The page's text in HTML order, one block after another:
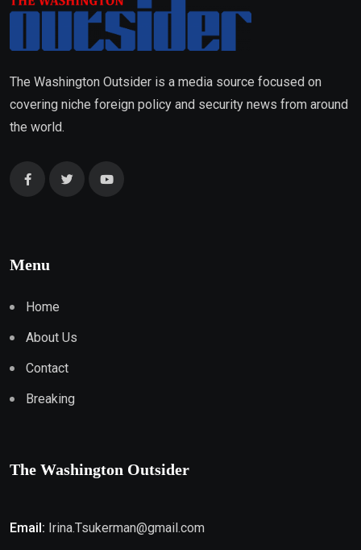
The Washington Outsider is a media source focused on
covering niche foreign policy and security news from around
the world.
Menu
Home
About Us
Contact
Breaking
The Washington Outsider
Email: Irina.Tsukerman@gmail.com